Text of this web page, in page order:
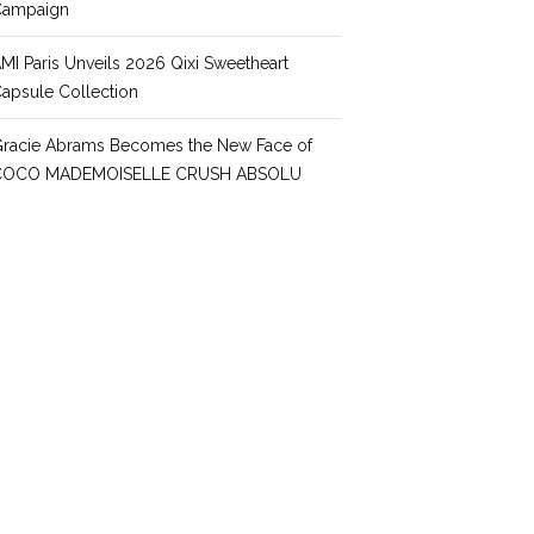
Paris Unveils 2026 Qixi Sweetheart
Collection
Abrams Becomes the New Face of
MADEMOISELLE CRUSH ABSOLU